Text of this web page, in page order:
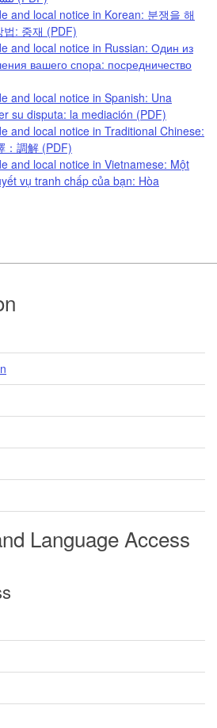
and local notice in Korean: 분쟁을 해
: 중재 (PDF)
and local notice in Russian: Один из
вашего спора: посредничество
and local notice in Spanish: Una
su disputa: la mediación (PDF)
and local notice in Traditional Chinese:
：調解 (PDF)
and local notice in Vietnamese: Một
vụ tranh chấp của bạn: Hòa
Language Access